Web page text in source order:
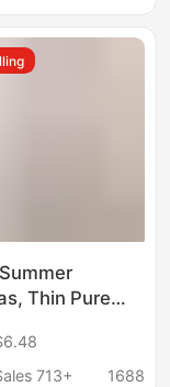
Thin Pure
Men's Large
2026 New
713+
1688